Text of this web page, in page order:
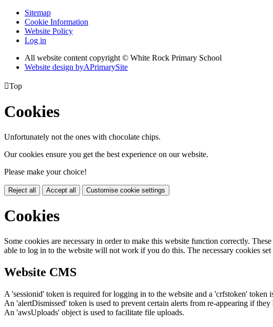
Sitemap
Cookie Information
Website Policy
Log in
All website content copyright © White Rock Primary School
Website design byAPrimarySite
Top
Cookies
Unfortunately not the ones with chocolate chips.
Our cookies ensure you get the best experience on our website.
Please make your choice!
Reject all Accept all Customise cookie settings
Cookies
Some cookies are necessary in order to make this website function correctly.
able to log in to the website will not work if you do this. The necessary cookies
Website CMS
A 'sessionid' token is required for logging in to the website and a 'crfstoken' token
An 'alertDismissed' token is used to prevent certain alerts from re-appearing if they
An 'awsUploads' object is used to facilitate file uploads.